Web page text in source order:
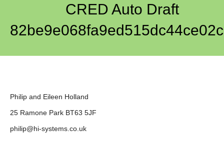
CRED Auto Draft
Philip and Eileen Holland
25 Ramone Park BT63 5JF
philip@hi-systems.co.uk